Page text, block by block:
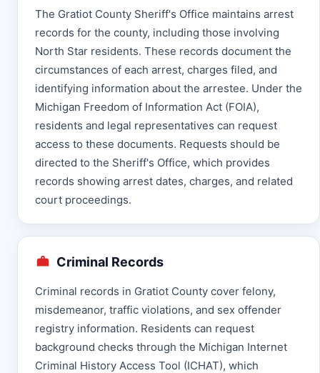
The Gratiot County Sheriff's Office maintains arrest
records for the county, including those involving
North Star residents. These records document the
circumstances of each arrest, charges filed, and
identifying information about the arrestee. Under the
Michigan Freedom of Information Act (FOIA),
residents and legal representatives can request
access to these documents. Requests should be
directed to the Sheriff's Office, which provides
records showing arrest dates, charges, and related
court proceedings.
Criminal Records
Criminal records in Gratiot County cover felony,
misdemeanor, traffic violations, and sex offender
registry information. Residents can request
background checks through the Michigan Internet
Criminal History Access Tool (ICHAT), which